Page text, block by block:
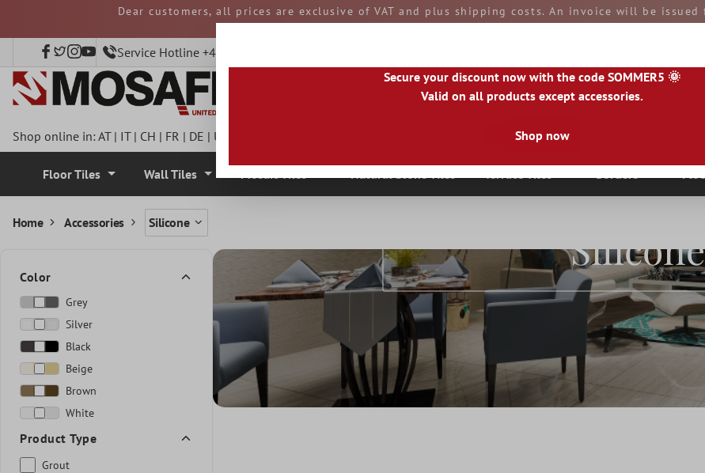
Dear customers, all prices are exclusive of VAT and plus shipping costs. An invoice will be issued
and duties must be paid by you upon receipt of the goods. All goods are
Service Hotline +49 40 797508920
Shop online in:AT| IT| CH | FR | DE | UK |NO| HU|
Floor Tiles Wall Tiles
Home Accessories Silicone
Color
Grey
Silver
Black
Beige
Brown
White
Product Type
Grout
Silicone
Secure your discount now with the code SOMMER5 🌞
Valid on all products except accessories.
Shop now